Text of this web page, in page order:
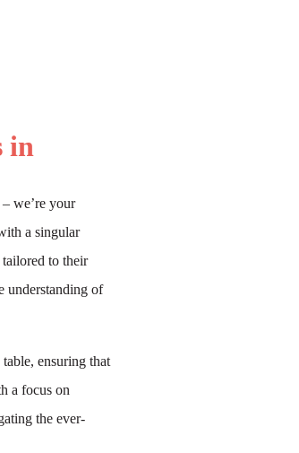
in
we’re your
a singular
to their
understanding of
ensuring that
a focus on
the ever-